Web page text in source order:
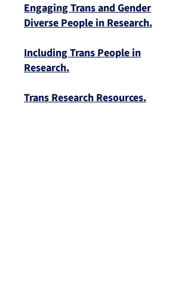
Engaging Trans and Gender
Diverse People in Research.
Including Trans People in
Research.
Trans Research Resources.